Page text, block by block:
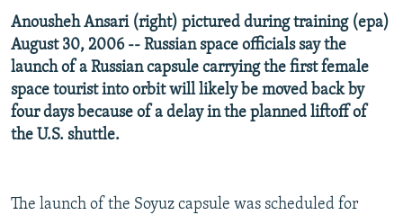
ABOUT RFE/RL
CONTACT US
Subscribe
Anousheh Ansari (right) pictured during training (epa)
August 30, 2006 -- Russian space officials say the
launch of a Russian capsule carrying the first female
space tourist into orbit will likely be moved back by
four days because of a delay in the planned liftoff of
the U.S. shuttle.
The launch of the Soyuz capsule was scheduled for